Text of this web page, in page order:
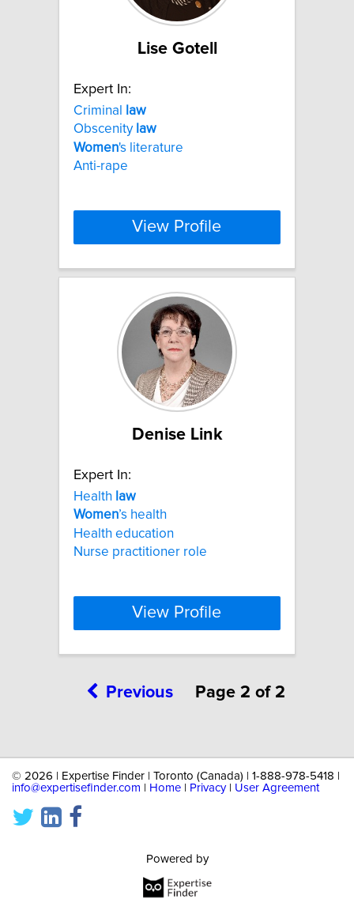
Lise Gotell
Expert In:
Criminal
law
Obscenity law
Women's literature
Anti-rape
View Profile
Denise Link
Expert In:
Health law
Women’s health
Health education
Nurse practitioner role
View Profile
Previous Page 2 of 2
© 2026 | Expertise Finder | Toronto (Canada) | 1-888-978-5418 |
info@expertisefinder.com
Home Privacy| User Agreement
Powered by